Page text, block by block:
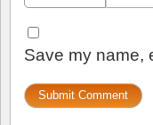
Save my name,